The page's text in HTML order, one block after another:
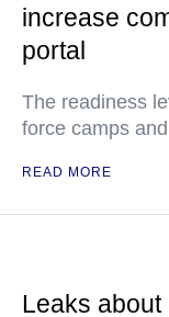
increase
portal
The readiness
force camps
READ MORE
Leaks about